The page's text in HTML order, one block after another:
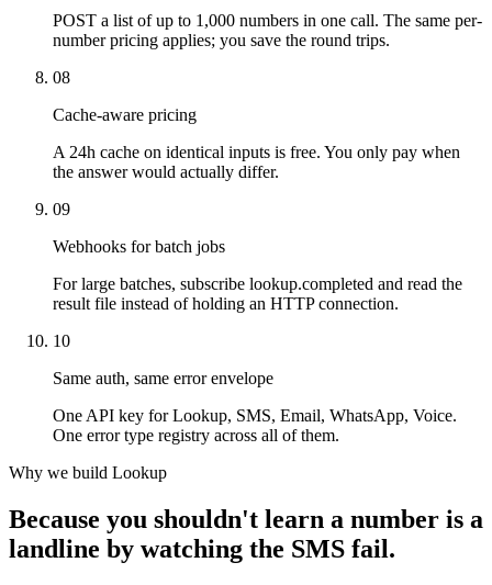
POST a list of up to 1,000 numbers in one call. The same per-
number pricing applies; you save the round trips.
08
Cache-aware pricing
A 24h cache on identical inputs is free. You only pay when
the answer would actually differ.
09
Webhooks for batch jobs
For large batches, subscribe lookup.completed and read the
result file instead of holding an HTTP connection.
10
Same auth, same error envelope
One API key for Lookup, SMS, Email, WhatsApp, Voice.
One error type registry across all of them.
Why we build Lookup
Because you shouldn't learn a number is a
landline by watching the SMS fail.